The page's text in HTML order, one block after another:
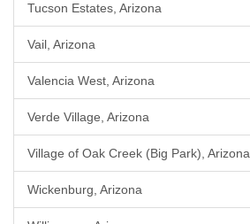
Tucson Estates, Arizona
Vail, Arizona
Valencia West, Arizona
Verde Village, Arizona
Village of Oak Creek (Big Park), Arizona
Wickenburg, Arizona